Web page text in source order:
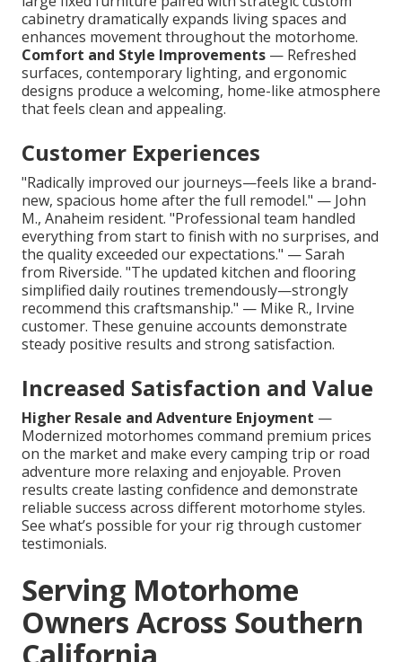
cabinetry dramatically expands living spaces and
enhances movement throughout the motorhome.
Comfort and Style Improvements — Refreshed
surfaces, contemporary lighting, and ergonomic
designs produce a welcoming, home-like atmosphere
that feels clean and appealing.
Customer Experiences
"Radically improved our journeys—feels like a brand-
new, spacious home after the full remodel." — John
M., Anaheim resident. "Professional team handled
everything from start to finish with no surprises, and
the quality exceeded our expectations." — Sarah
from Riverside. "The updated kitchen and flooring
simplified daily routines tremendously—strongly
recommend this craftsmanship." — Mike R., Irvine
customer. These genuine accounts demonstrate
steady positive results and strong satisfaction.
Increased Satisfaction and Value
Higher Resale and Adventure Enjoyment —
Modernized motorhomes command premium prices
on the market and make every camping trip or road
adventure more relaxing and enjoyable. Proven
results create lasting confidence and demonstrate
reliable success across different motorhome styles.
See what’s possible for your rig through customer
testimonials.
Serving Motorhome
Owners Across Southern
California